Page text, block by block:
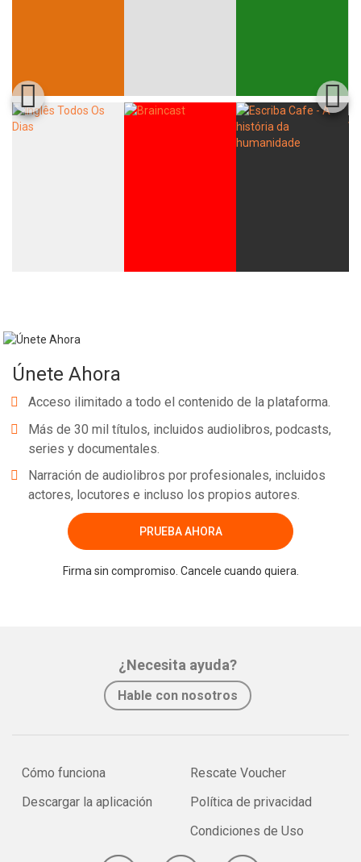
Únete Ahora
Acceso ilimitado a todo el contenido de la plataforma.
Más de 30 mil títulos, incluidos audiolibros, podcasts,
series y documentales.
Narración de audiolibros por profesionales, incluidos
actores, locutores e incluso los propios autores.
PRUEBA AHORA
Firma sin compromiso. Cancele cuando quiera.
¿Necesita ayuda?
Hable con nosotros
Cómo funciona
Descargar la aplicación
Rescate Voucher
Política de privacidad
Condiciones de Uso